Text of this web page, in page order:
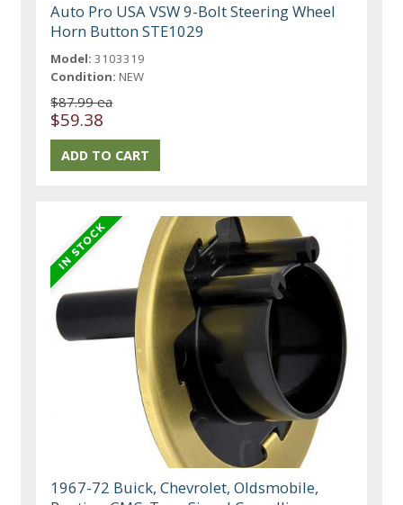
Auto Pro USA VSW 9-Bolt Steering Wheel
Horn Button STE1029
Model: 3103319
Condition: NEW
$87.99 ea
$59.38
1967-72 Buick, Chevrolet, Oldsmobile,